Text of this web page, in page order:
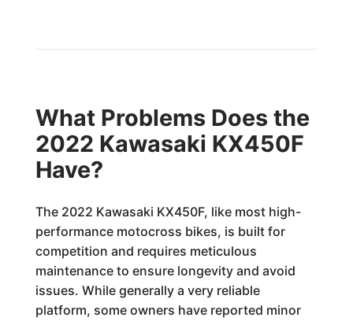
What Problems Does the
2022 Kawasaki KX450F
Have?
The 2022 Kawasaki KX450F, like most high-
performance motocross bikes, is built for
competition and requires meticulous
maintenance to ensure longevity and avoid
issues. While generally a very reliable
platform, some owners have reported minor